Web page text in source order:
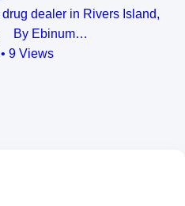
dealer in Rivers Island,
By Ebinum…
• 9 Views